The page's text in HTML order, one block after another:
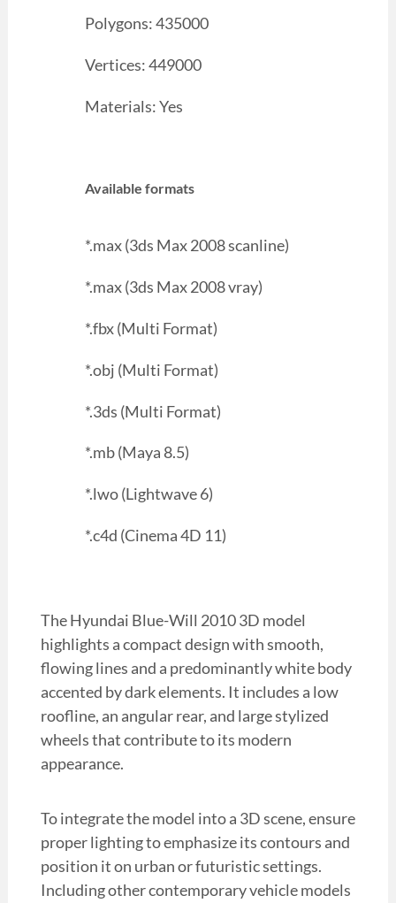
Polygons: 435000
Vertices: 449000
Materials: Yes
Available formats
*.max (3ds Max 2008 scanline)
*.max (3ds Max 2008 vray)
*.fbx (Multi Format)
*.obj (Multi Format)
*.3ds (Multi Format)
*.mb (Maya 8.5)
*.lwo (Lightwave 6)
*.c4d (Cinema 4D 11)
The Hyundai Blue-Will 2010 3D model
highlights a compact design with smooth,
flowing lines and a predominantly white body
accented by dark elements. It includes a low
roofline, an angular rear, and large stylized
wheels that contribute to its modern
appearance.
To integrate the model into a 3D scene, ensure
proper lighting to emphasize its contours and
position it on urban or futuristic settings.
Including other contemporary vehicle models